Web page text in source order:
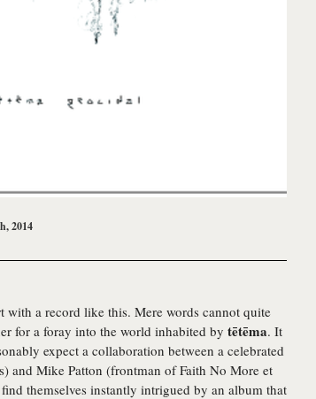
2014
with a record like this. Mere words cannot quite
for a foray into the world inhabited by tētēma. It
expect a collaboration between a celebrated
and Mike Patton (frontman of Faith No More et
themselves instantly intrigued by an album that